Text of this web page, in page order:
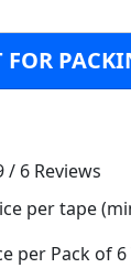
FOR
/ 6 Reviews
per tape
per Pack of 6